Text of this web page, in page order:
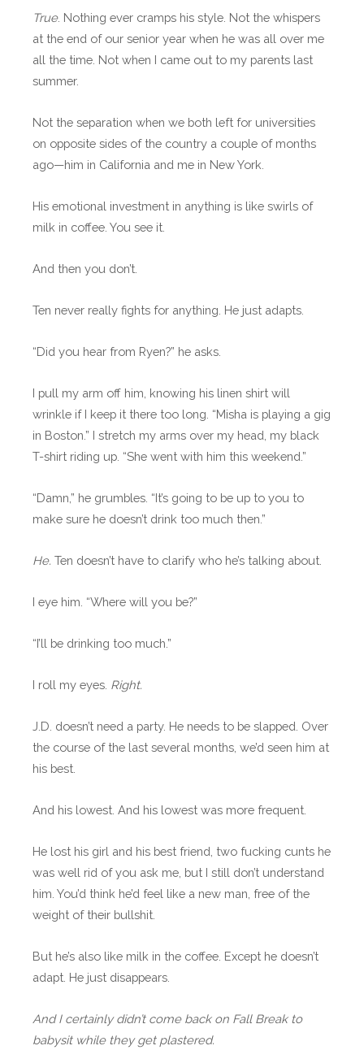
True. Nothing ever cramps his style. Not the whispers
at the end of our senior year when he was all over me
all the time. Not when I came out to my parents last
summer.
Not the separation when we both left for universities
on opposite sides of the country a couple of months
ago—him in California and me in New York.
His emotional investment in anything is like swirls of
milk in coffee. You see it.
And then you don’t.
Ten never really fights for anything. He just adapts.
“Did you hear from Ryen?” he asks.
I pull my arm off him, knowing his linen shirt will
wrinkle if I keep it there too long. “Misha is playing a gig
in Boston.” I stretch my arms over my head, my black
T-shirt riding up. “She went with him this weekend.”
“Damn,” he grumbles. “It’s going to be up to you to
make sure he doesn’t drink too much then.”
He. Ten doesn’t have to clarify who he’s talking about.
I eye him. “Where will you be?”
“I’ll be drinking too much.”
I roll my eyes. Right.
J.D. doesn’t need a party. He needs to be slapped. Over
the course of the last several months, we’d seen him at
his best.
And his lowest. And his lowest was more frequent.
He lost his girl and his best friend, two fucking cunts he
was well rid of you ask me, but I still don’t understand
him. You’d think he’d feel like a new man, free of the
weight of their bullshit.
But he’s also like milk in the coffee. Except he doesn’t
adapt. He just disappears.
And I certainly didn’t come back on Fall Break to
babysit while they get plastered.